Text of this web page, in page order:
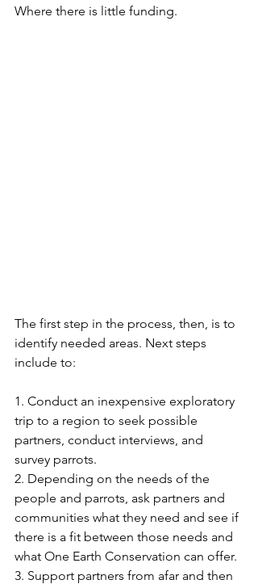
Where there is little funding.
The first step in the process, then, is to
identify needed areas. Next steps
include to:
1. Conduct an inexpensive exploratory
trip to a region to seek possible
partners, conduct interviews, and
survey parrots.
2. Depending on the needs of the
people and parrots, ask partners and
communities what they need and see if
there is a fit between those needs and
what One Earth Conservation can offer.
3. Support partners from afar and then